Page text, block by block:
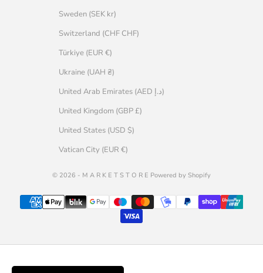
Sweden (SEK kr)
Switzerland (CHF CHF)
Türkiye (EUR €)
Ukraine (UAH ₴)
United Arab Emirates (AED د.إ)
United Kingdom (GBP £)
United States (USD $)
Vatican City (EUR €)
© 2026 - M A R K E T S T O R E Powered by Shopify